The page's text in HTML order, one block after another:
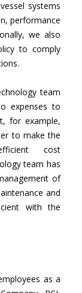
systems
performance
we also
to comply
team
expenses to
for example,
to make the
cost
team has
of
and
with the
as a